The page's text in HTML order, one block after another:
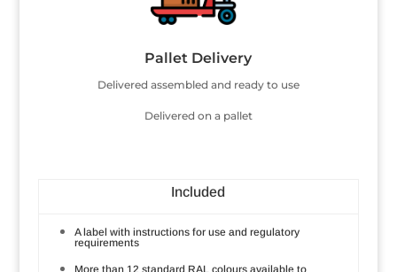
Pallet Delivery
Delivered assembled and ready to use
Delivered on a pallet
Included
A label with instructions for use and regulatory
requirements